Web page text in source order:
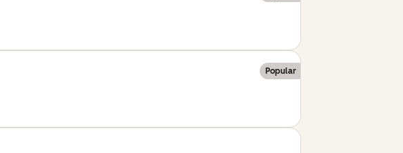
Popular